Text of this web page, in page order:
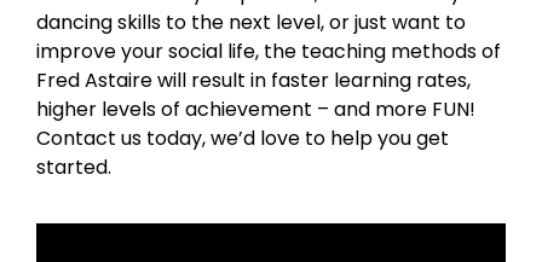
dancing skills to the next level, or just want to
improve your social life, the teaching methods of
Fred Astaire will result in faster learning rates,
higher levels of achievement – and more FUN!
Contact us today, we’d love to help you get
started.